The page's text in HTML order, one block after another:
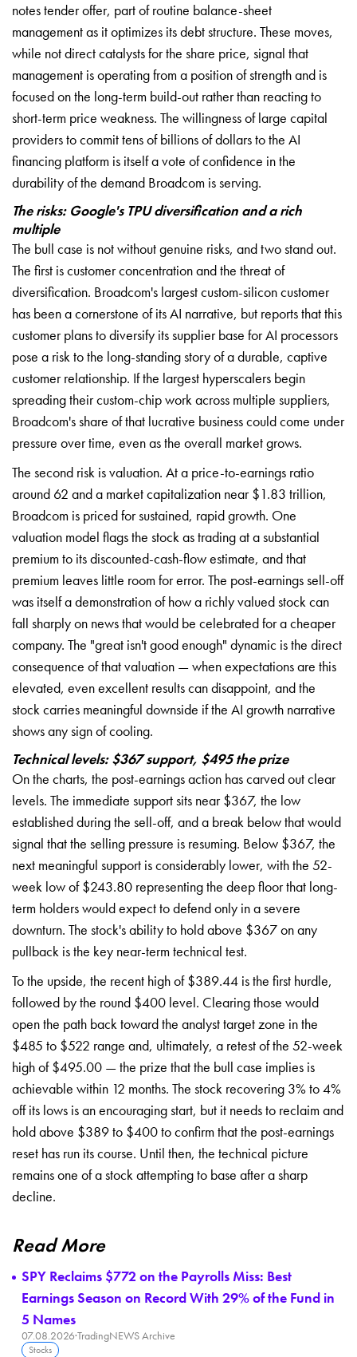
notes tender offer, part of routine balance-sheet
management as it optimizes its debt structure. These moves,
while not direct catalysts for the share price, signal that
management is operating from a position of strength and is
focused on the long-term build-out rather than reacting to
short-term price weakness. The willingness of large capital
providers to commit tens of billions of dollars to the AI
financing platform is itself a vote of confidence in the
durability of the demand Broadcom is serving.
The risks: Google's TPU diversification and a rich
multiple
The bull case is not without genuine risks, and two stand out.
The first is customer concentration and the threat of
diversification. Broadcom's largest custom-silicon customer
has been a cornerstone of its AI narrative, but reports that this
customer plans to diversify its supplier base for AI processors
pose a risk to the long-standing story of a durable, captive
customer relationship. If the largest hyperscalers begin
spreading their custom-chip work across multiple suppliers,
Broadcom's share of that lucrative business could come under
pressure over time, even as the overall market grows.
The second risk is valuation. At a price-to-earnings ratio
around 62 and a market capitalization near $1.83 trillion,
Broadcom is priced for sustained, rapid growth. One
valuation model flags the stock as trading at a substantial
premium to its discounted-cash-flow estimate, and that
premium leaves little room for error. The post-earnings sell-off
was itself a demonstration of how a richly valued stock can
fall sharply on news that would be celebrated for a cheaper
company. The "great isn't good enough" dynamic is the direct
consequence of that valuation — when expectations are this
elevated, even excellent results can disappoint, and the
stock carries meaningful downside if the AI growth narrative
shows any sign of cooling.
Technical levels: $367 support, $495 the prize
On the charts, the post-earnings action has carved out clear
levels. The immediate support sits near $367, the low
established during the sell-off, and a break below that would
signal that the selling pressure is resuming. Below $367, the
next meaningful support is considerably lower, with the 52-
week low of $243.80 representing the deep floor that long-
term holders would expect to defend only in a severe
downturn. The stock's ability to hold above $367 on any
pullback is the key near-term technical test.
To the upside, the recent high of $389.44 is the first hurdle,
followed by the round $400 level. Clearing those would
open the path back toward the analyst target zone in the
$485 to $522 range and, ultimately, a retest of the 52-week
high of $495.00 — the prize that the bull case implies is
achievable within 12 months. The stock recovering 3% to 4%
off its lows is an encouraging start, but it needs to reclaim and
hold above $389 to $400 to confirm that the post-earnings
reset has run its course. Until then, the technical picture
remains one of a stock attempting to base after a sharp
decline.
Read More
SPY Reclaims $772 on the Payrolls Miss: Best
Earnings Season on Record With 29% of the Fund in
5 Names
07.08.2026·TradingNEWS Archive
Stocks